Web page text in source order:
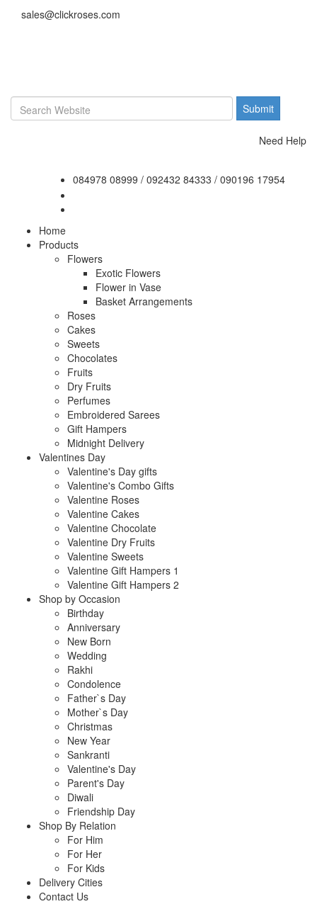
sales@clickroses.com
Need Help
084978 08999 / 092432 84333 / 090196 17954
Home
Products
Flowers
Exotic Flowers
Flower in Vase
Basket Arrangements
Roses
Cakes
Sweets
Chocolates
Fruits
Dry Fruits
Perfumes
Embroidered Sarees
Gift Hampers
Midnight Delivery
Valentines Day
Valentine's Day gifts
Valentine's Combo Gifts
Valentine Roses
Valentine Cakes
Valentine Chocolate
Valentine Dry Fruits
Valentine Sweets
Valentine Gift Hampers 1
Valentine Gift Hampers 2
Shop by Occasion
Birthday
Anniversary
New Born
Wedding
Rakhi
Condolence
Father`s Day
Mother`s Day
Christmas
New Year
Sankranti
Valentine's Day
Parent's Day
Diwali
Friendship Day
Shop By Relation
For Him
For Her
For Kids
Delivery Cities
Contact Us